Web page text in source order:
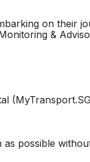
on their
&
possible